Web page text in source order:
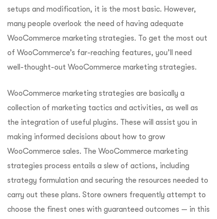
setups and modification, it is the most basic. However,
many people overlook the need of having adequate
WooCommerce marketing strategies. To get the most out
of WooCommerce’s far-reaching features, you’ll need
well-thought-out WooCommerce marketing strategies.
WooCommerce marketing strategies are basically a
collection of marketing tactics and activities, as well as
the integration of useful plugins. These will assist you in
making informed decisions about how to grow
WooCommerce sales. The WooCommerce marketing
strategies process entails a slew of actions, including
strategy formulation and securing the resources needed to
carry out these plans. Store owners frequently attempt to
choose the finest ones with guaranteed outcomes — in this